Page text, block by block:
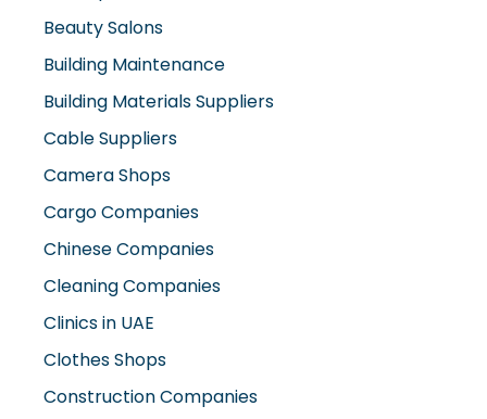
Beauty Salons
Building Maintenance
Building Materials Suppliers
Cable Suppliers
Camera Shops
Cargo Companies
Chinese Companies
Cleaning Companies
Clinics in UAE
Clothes Shops
Construction Companies